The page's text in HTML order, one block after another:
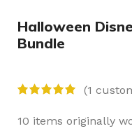
Halloween
Bundle
(1
10 items originally